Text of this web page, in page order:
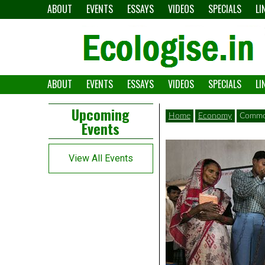
to
ABOUT EVENTS ESSAYS VIDEOS SPECIALS
Ecologise
The
century's
converging
crises
ABOUT EVENTS ESSAYS VIDEOS SPECIALS
Home Economy
Left
Asides
Upcoming
Events
View All Events